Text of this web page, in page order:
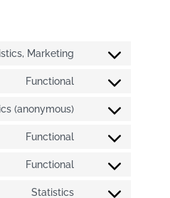
Marketing
Functional
(anonymous)
Functional
Functional
Statistics